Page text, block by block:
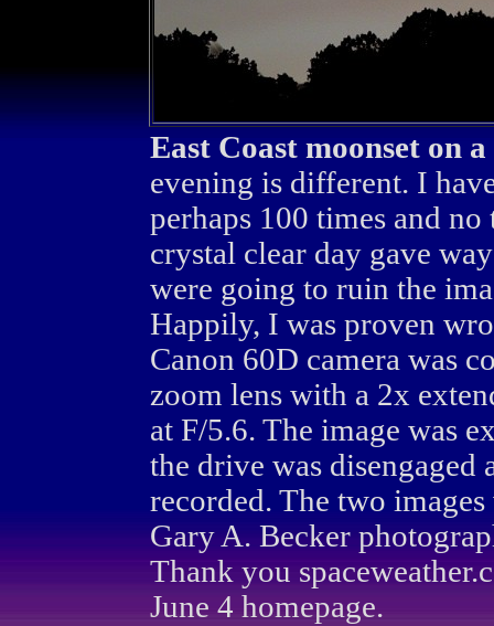
East Coast moonset on
evening is different. I
perhaps 100 times and
crystal clear day gave
were going to ruin the
Happily, I was proven
Canon 60D camera was
zoom lens with a 2x
at F/5.6. The image was
the drive was disengaged
recorded. The two
Gary A. Becker
Thank you
June 4 homepage.